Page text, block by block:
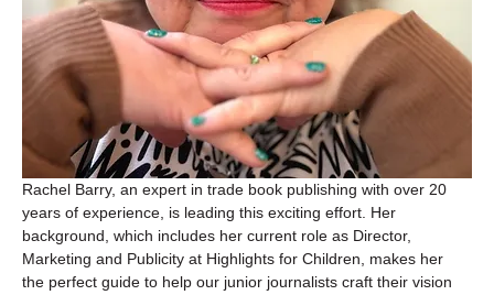
Rachel Barry, an expert in trade book publishing with over 20
years of experience, is leading this exciting effort. Her
background, which includes her current role as Director,
Marketing and Publicity at Highlights for Children, makes her
the perfect guide to help our junior journalists craft their vision